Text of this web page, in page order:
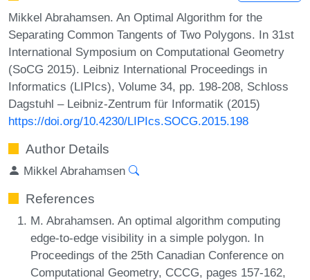
Mikkel Abrahamsen. An Optimal Algorithm for the
Separating Common Tangents of Two Polygons. In 31st
International Symposium on Computational Geometry
(SoCG 2015). Leibniz International Proceedings in
Informatics (LIPIcs), Volume 34, pp. 198-208, Schloss
Dagstuhl – Leibniz-Zentrum für Informatik (2015)
https://doi.org/10.4230/LIPIcs.SOCG.2015.198
Author Details
Mikkel Abrahamsen
References
M. Abrahamsen. An optimal algorithm computing
edge-to-edge visibility in a simple polygon. In
Proceedings of the 25th Canadian Conference on
Computational Geometry, CCCG, pages 157-162,